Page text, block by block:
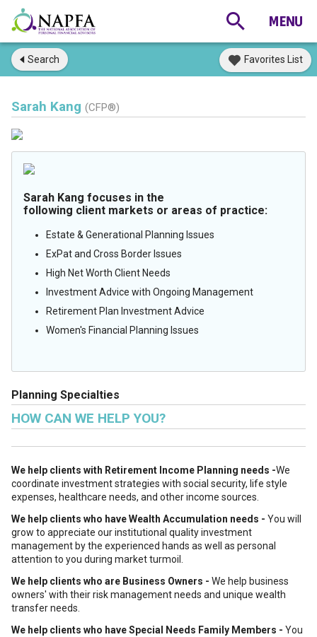
Search Favorites List
Sarah Kang (CFP®)
Sarah Kang focuses in the
following client markets or areas of practice:
Estate & Generational Planning Issues
ExPat and Cross Border Issues
High Net Worth Client Needs
Investment Advice with Ongoing Management
Retirement Plan Investment Advice
Women's Financial Planning Issues
Planning Specialties
HOW CAN WE HELP YOU?
We help clients with Retirement Income Planning needs -We
coordinate investment strategies with social security, life style
expenses, healthcare needs, and other income sources.
We help clients who have Wealth Accumulation needs - You will
grow to appreciate our institutional quality investment
management by the experienced hands as well as personal
attention to you during market turmoil.
We help clients who are Business Owners - We help business
owners' with their risk management needs and unique wealth
transfer needs.
We help clients who have Special Needs Family Members - You